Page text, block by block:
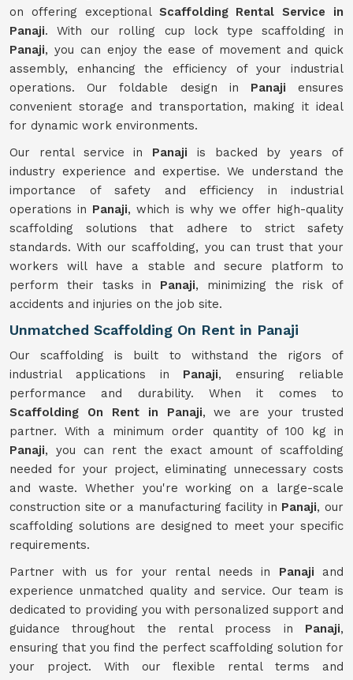
on offering exceptional Scaffolding Rental Service in
Panaji. With our rolling cup lock type scaffolding in
Panaji, you can enjoy the ease of movement and quick
assembly, enhancing the efficiency of your industrial
operations. Our foldable design in Panaji ensures
convenient storage and transportation, making it ideal
for dynamic work environments.
Our rental service in Panaji is backed by years of
industry experience and expertise. We understand the
importance of safety and efficiency in industrial
operations in Panaji, which is why we offer high-quality
scaffolding solutions that adhere to strict safety
standards. With our scaffolding, you can trust that your
workers will have a stable and secure platform to
perform their tasks in Panaji, minimizing the risk of
accidents and injuries on the job site.
Unmatched Scaffolding On Rent in Panaji
Our scaffolding is built to withstand the rigors of
industrial applications in Panaji, ensuring reliable
performance and durability. When it comes to
Scaffolding On Rent in Panaji, we are your trusted
partner. With a minimum order quantity of 100 kg in
Panaji, you can rent the exact amount of scaffolding
needed for your project, eliminating unnecessary costs
and waste. Whether you're working on a large-scale
construction site or a manufacturing facility in Panaji, our
scaffolding solutions are designed to meet your specific
requirements.
Partner with us for your rental needs in Panaji and
experience unmatched quality and service. Our team is
dedicated to providing you with personalized support and
guidance throughout the rental process in Panaji,
ensuring that you find the perfect scaffolding solution for
your project. With our flexible rental terms and